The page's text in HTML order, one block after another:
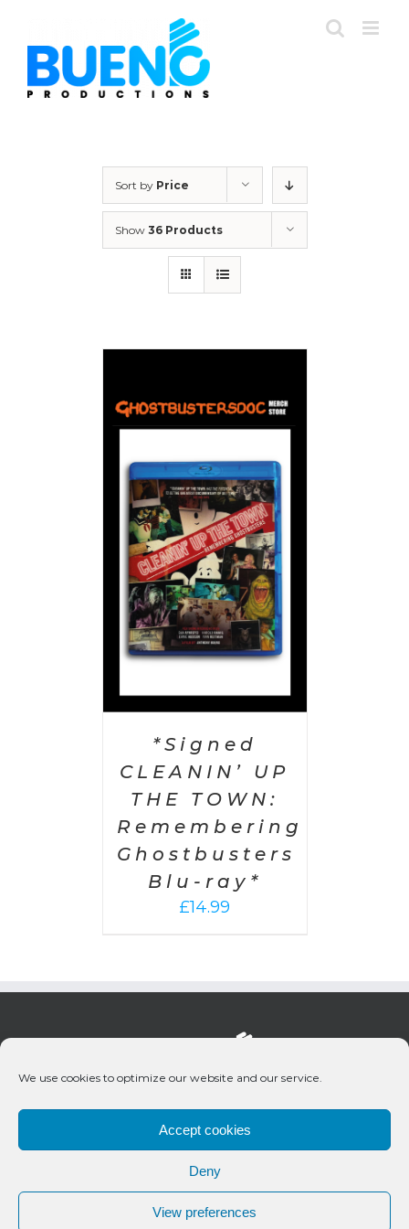
We use cookies to optimize our website and our service.
Accept cookies
Deny
View preferences
content
Sort by Price
Show 36 Products
*Signed
CLEANIN’ UP
THE TOWN:
Remembering
Ghostbusters
Blu-ray*
£14.99
© 2020 Bueno Productions | All Rights Reserved